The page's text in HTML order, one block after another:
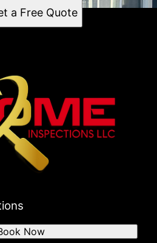
a Free Quote
Now